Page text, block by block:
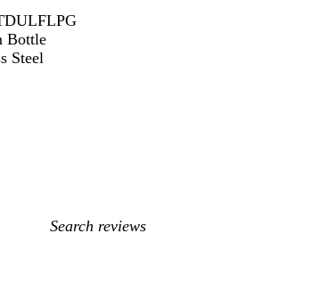
Bottle
Steel
My